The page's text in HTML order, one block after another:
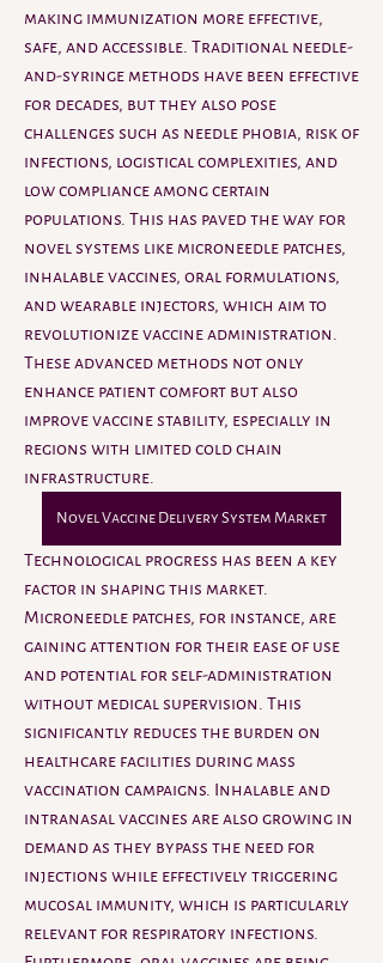
making immunization more effective,
safe, and accessible. Traditional needle-
and-syringe methods have been effective
for decades, but they also pose
challenges such as needle phobia, risk of
infections, logistical complexities, and
low compliance among certain
populations. This has paved the way for
novel systems like microneedle patches,
inhalable vaccines, oral formulations,
and wearable injectors, which aim to
revolutionize vaccine administration.
These advanced methods not only
enhance patient comfort but also
improve vaccine stability, especially in
regions with limited cold chain
infrastructure.
Novel Vaccine Delivery System Market
Technological progress has been a key
factor in shaping this market.
Microneedle patches, for instance, are
gaining attention for their ease of use
and potential for self-administration
without medical supervision. This
significantly reduces the burden on
healthcare facilities during mass
vaccination campaigns. Inhalable and
intranasal vaccines are also growing in
demand as they bypass the need for
injections while effectively triggering
mucosal immunity, which is particularly
relevant for respiratory infections.